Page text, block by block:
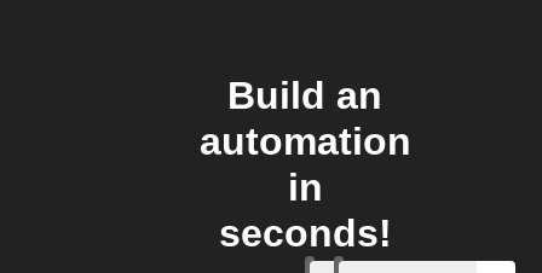
Build an
automation
in
seconds!